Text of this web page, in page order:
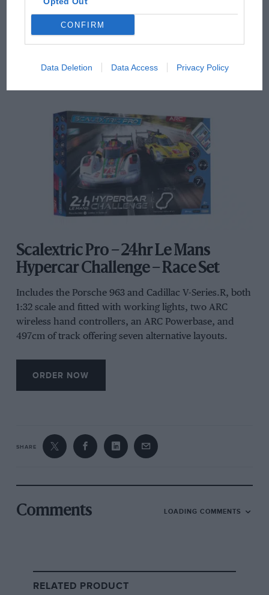
CONFIRM
Data Deletion Data Access Privacy Policy
The set is mains-powered, with digital chip upgrade
compatibility for anyone wanting to expand into a
multi-car Le Mans grid down the line.
Scalextric Pro – 24hr Le Mans
Hypercar Challenge – Race Set
Includes the Porsche 963 and Cadillac V-Series.R, both
1:32 scale and fitted with working lights, two ARC
wireless hand controllers, an ARC Powerbase, and
497cm of track offering seven alternative layouts.
ORDER NOW
SHARE
Comments LOADING COMMENTS
RELATED PRODUCT